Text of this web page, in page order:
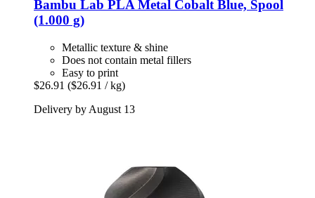
Bambu Lab PLA Metal Cobalt Blue, Spool
(1.000 g)
Metallic texture & shine
Does not contain metal fillers
Easy to print
$26.91 ($26.91 / kg)
Delivery by August 13